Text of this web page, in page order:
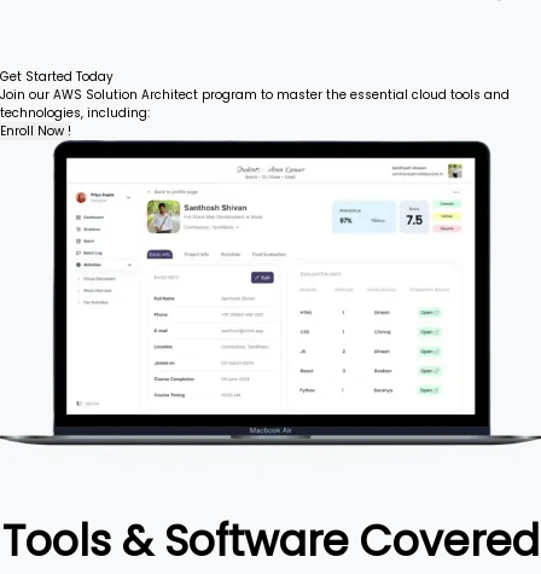
Get Started Today
Join our AWS Solution Architect program to master the essential cloud tools and
technologies, including:
Enroll Now !
Tools & Software Covered